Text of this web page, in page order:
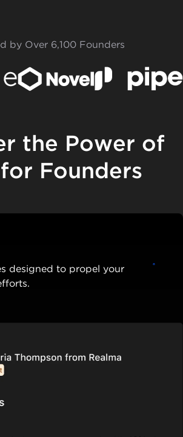
by Over 6,100 Founders
the Power of
Founders
designed to propel your